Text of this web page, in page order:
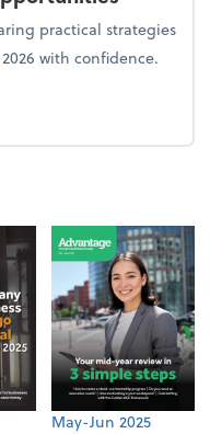
practical strategies
with confidence.
end opportunities
May-Jun 2025